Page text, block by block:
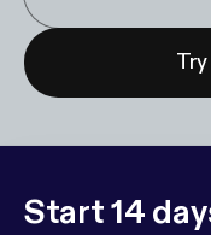
Start 14